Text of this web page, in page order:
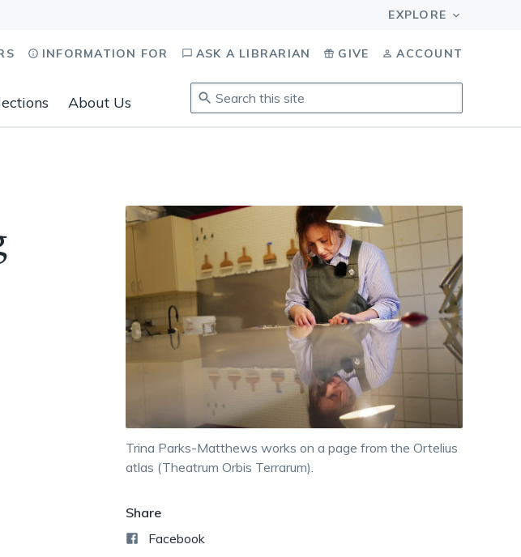
About Us
INFORMATION FOR ASK A LIBRARIAN GIVE ACCOUNT
Search
this
site.
tab
to
navigate,
enter
to
select,
esc
to
dismiss.
Trina Parks-Matthews works on a page from the Ortelius
atlas (Theatrum Orbis Terrarum).
Share
Facebook